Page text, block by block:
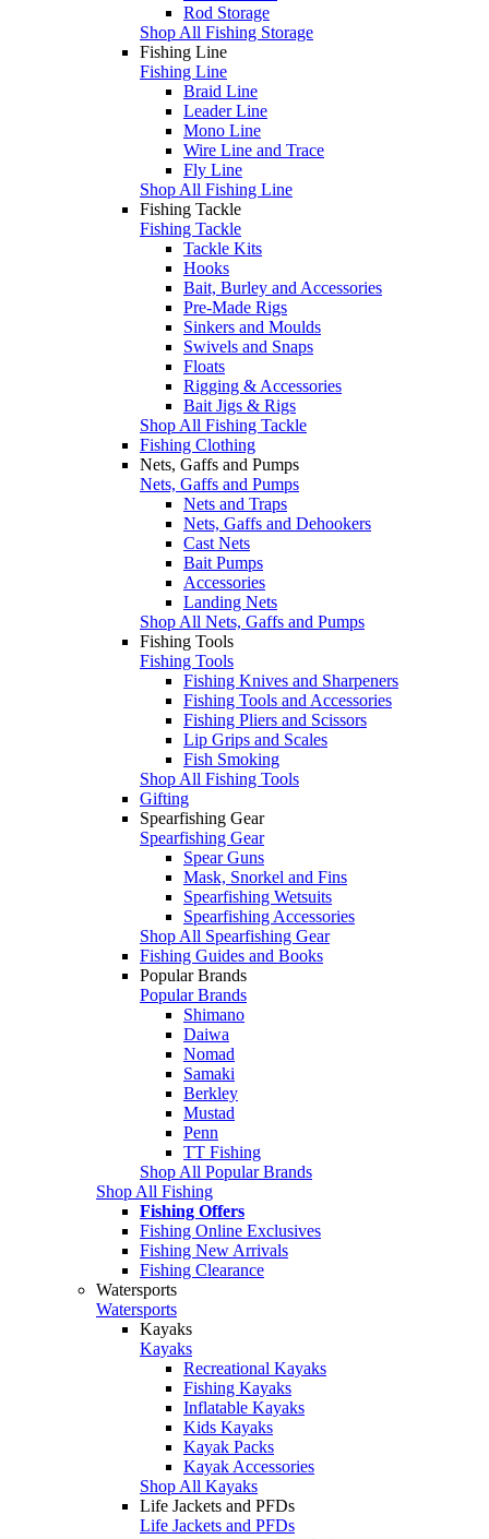
Rod Storage
Shop All Fishing Storage
Fishing Line
Fishing Line
Braid Line
Leader Line
Mono Line
Wire Line and Trace
Fly Line
Shop All Fishing Line
Fishing Tackle
Fishing Tackle
Tackle Kits
Hooks
Bait, Burley and Accessories
Pre-Made Rigs
Sinkers and Moulds
Swivels and Snaps
Floats
Rigging & Accessories
Bait Jigs & Rigs
Shop All Fishing Tackle
Fishing Clothing
Nets, Gaffs and Pumps
Nets, Gaffs and Pumps
Nets and Traps
Nets, Gaffs and Dehookers
Cast Nets
Bait Pumps
Accessories
Landing Nets
Shop All Nets, Gaffs and Pumps
Fishing Tools
Fishing Tools
Fishing Knives and Sharpeners
Fishing Tools and Accessories
Fishing Pliers and Scissors
Lip Grips and Scales
Fish Smoking
Shop All Fishing Tools
Gifting
Spearfishing Gear
Spearfishing Gear
Spear Guns
Mask, Snorkel and Fins
Spearfishing Wetsuits
Spearfishing Accessories
Shop All Spearfishing Gear
Fishing Guides and Books
Popular Brands
Popular Brands
Shimano
Daiwa
Nomad
Samaki
Berkley
Mustad
Penn
TT Fishing
Shop All Popular Brands
Shop All Fishing
Fishing Offers
Fishing Online Exclusives
Fishing New Arrivals
Fishing Clearance
Watersports
Watersports
Kayaks
Kayaks
Recreational Kayaks
Fishing Kayaks
Inflatable Kayaks
Kids Kayaks
Kayak Packs
Kayak Accessories
Shop All Kayaks
Life Jackets and PFDs
Life Jackets and PFDs